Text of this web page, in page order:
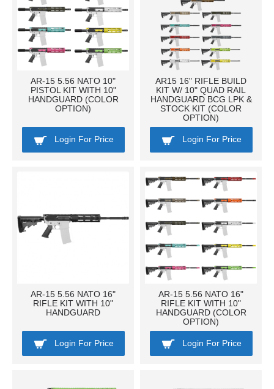
AR-15 5.56 NATO 10"
PISTOL KIT WITH 10"
HANDGUARD (COLOR
OPTION)
Login For Price
AR15 16" RIFLE BUILD
KIT W/ 10" QUAD RAIL
HANDGUARD BCG LPK &
STOCK KIT (COLOR
OPTION)
Login For Price
AR-15 5.56 NATO 16"
RIFLE KIT WITH 10"
HANDGUARD
Login For Price
AR-15 5.56 NATO 16"
RIFLE KIT WITH 10"
HANDGUARD (COLOR
OPTION)
Login For Price